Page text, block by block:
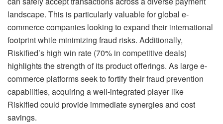
landscape. This is particularly valuable for global e-
commerce companies looking to expand their international
footprint while minimizing fraud risks. Additionally,
Riskified’s high win rate (70% in competitive deals)
highlights the strength of its product offerings. As large e-
commerce platforms seek to fortify their fraud prevention
capabilities, acquiring a well-integrated player like
Riskified could provide immediate synergies and cost
savings.